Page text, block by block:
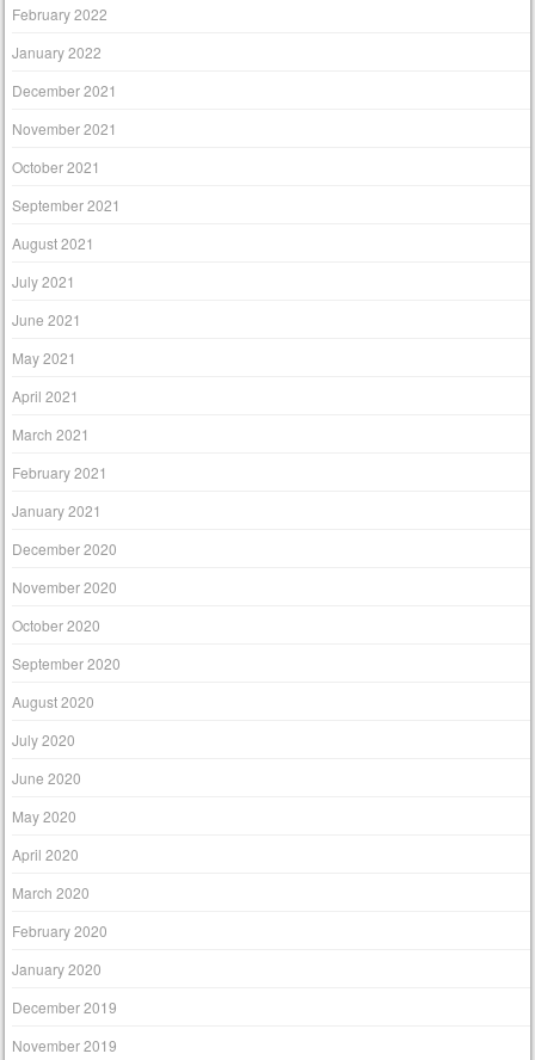
February 2022
January 2022
December 2021
November 2021
October 2021
September 2021
August 2021
July 2021
June 2021
May 2021
April 2021
March 2021
February 2021
January 2021
December 2020
November 2020
October 2020
September 2020
August 2020
July 2020
June 2020
May 2020
April 2020
March 2020
February 2020
January 2020
December 2019
November 2019